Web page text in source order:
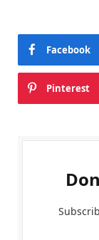
Facebook
Pinterest